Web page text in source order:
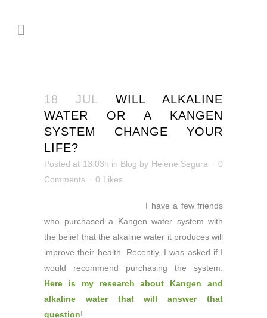
18 JUL WILL ALKALINE
WATER OR A KANGEN
SYSTEM CHANGE YOUR
LIFE?
Posted at 13:03h in Blog by Helene Segura
0
Comments
0 Likes
I have a few friends
who purchased a Kangen water system with
the belief that the alkaline water it produces will
improve their health. Recently, I was asked if I
would recommend purchasing the system.
Here is my research about Kangen and
alkaline water that will answer that
question!